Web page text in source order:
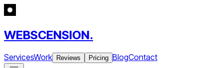
WEBSCENSION.
ServicesWork Reviews Pricing BlogContact